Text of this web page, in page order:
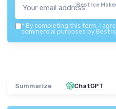
Best Ice
* By completing this form, I
commercial purposes by Best
Summarize ChatGPT